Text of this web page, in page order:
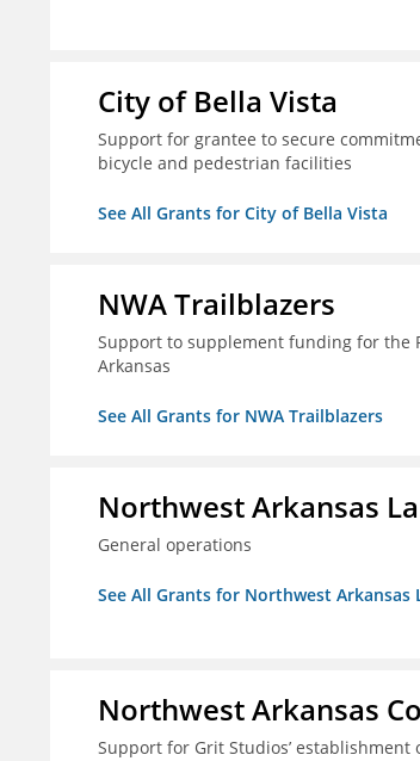
City of Bella Vista
Support for grantee to secure
bicycle and pedestrian facilities
See All Grants for City of Bella Vista
NWA Trailblazers
Support to supplement funding for the
Arkansas
See All Grants for NWA Trailblazers
Northwest Arkansas
General operations
See All Grants for Northwest Arkansas
Northwest Arkansas
Support for Grit Studios’